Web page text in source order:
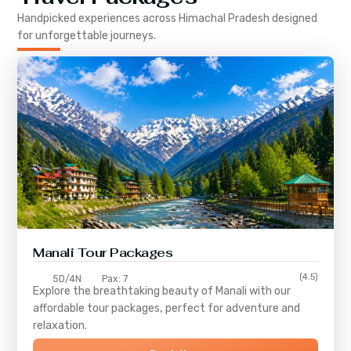
Handpicked experiences across Himachal Pradesh designed
for unforgettable journeys.
Manali Tour Packages
5D/4N Pax: 7 (4.5)
Explore the breathtaking beauty of Manali with our
affordable tour packages, perfect for adventure and
relaxation.